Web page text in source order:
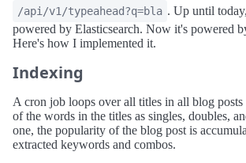
/api/v1/typeahead?q=bla . Up until
powered by Elasticsearch. Now it's powered
Here's how I implemented it.
Indexing
A cron job loops over all titles in all blog
of the words in the titles as singles, doubles,
one, the popularity of the blog post is
extracted keywords and combos.